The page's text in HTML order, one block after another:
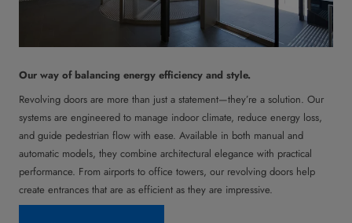
Our way of balancing energy efficiency and style.
Revolving doors are more than just a statement—they’re a solution. Our
systems are engineered to manage indoor climate, reduce energy loss,
and guide pedestrian flow with ease. Available in both manual and
automatic models, they combine architectural elegance with practical
performance. From airports to office towers, our revolving doors help
create entrances that are as efficient as they are impressive.